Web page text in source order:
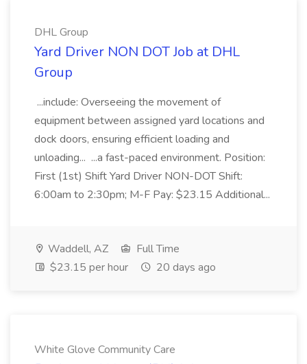
DHL Group
Yard Driver NON DOT Job at DHL
Group
...include: Overseeing the movement of
equipment between assigned yard locations and
dock doors, ensuring efficient loading and
unloading... ...a fast-paced environment. Position:
First (1st) Shift Yard Driver NON-DOT Shift:
6:00am to 2:30pm; M-F Pay: $23.15 Additional...
Waddell, AZ
Full Time
$23.15 per hour
20 days ago
White Glove Community Care